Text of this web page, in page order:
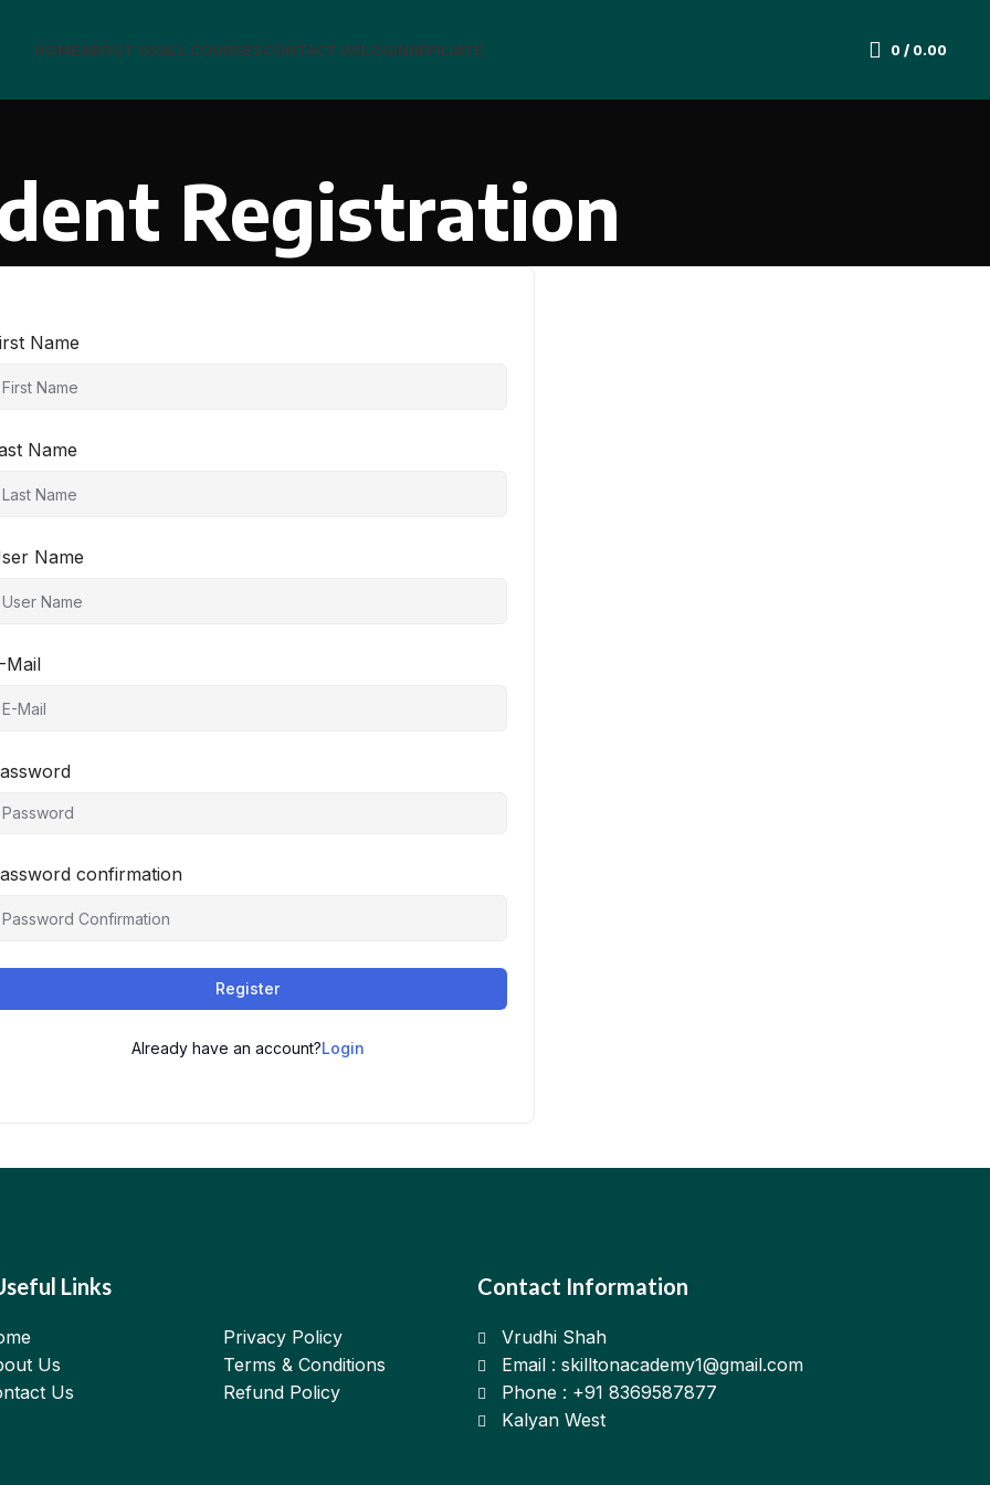
HOMEABOUT USALL COURSESCONTACT USLOGINAFFILIATE 0/ 0.00
Registration
Name
Name
Name
Mail
confirmation
Register
Already have an account?Login
Links
Us
Us
Privacy Policy
Terms & Conditions
Refund Policy
Contact Information
Vrudhi Shah
Email : skilltonacademy1@gmail.com
Phone : +91 8369587877
Kalyan West